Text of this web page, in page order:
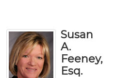
Susan
A.
Feeney,
Esq.